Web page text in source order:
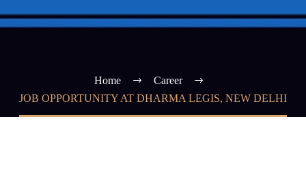
Home
Career
JOB OPPORTUNITY AT DHARMA LEGIS, NEW DELHI